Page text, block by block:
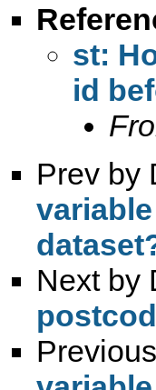
st:
id
Prev by
Next by